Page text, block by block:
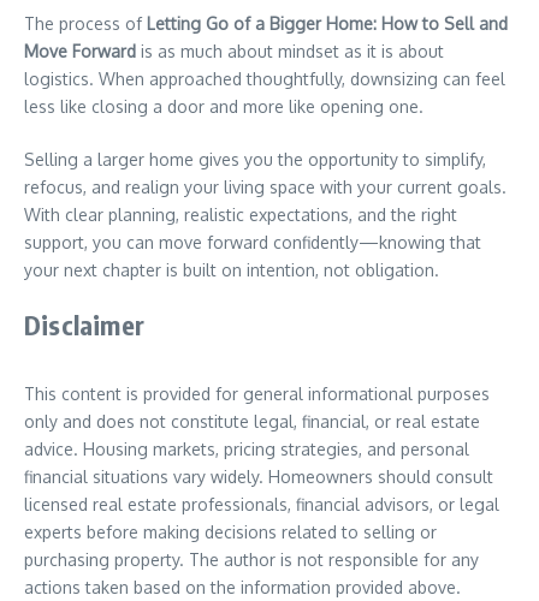
The process of Letting Go of a Bigger Home: How to Sell and
Move Forward is as much about mindset as it is about
logistics. When approached thoughtfully, downsizing can feel
less like closing a door and more like opening one.
Selling a larger home gives you the opportunity to simplify,
refocus, and realign your living space with your current goals.
With clear planning, realistic expectations, and the right
support, you can move forward confidently—knowing that
your next chapter is built on intention, not obligation.
Disclaimer
This content is provided for general informational purposes
only and does not constitute legal, financial, or real estate
advice. Housing markets, pricing strategies, and personal
financial situations vary widely. Homeowners should consult
licensed real estate professionals, financial advisors, or legal
experts before making decisions related to selling or
purchasing property. The author is not responsible for any
actions taken based on the information provided above.